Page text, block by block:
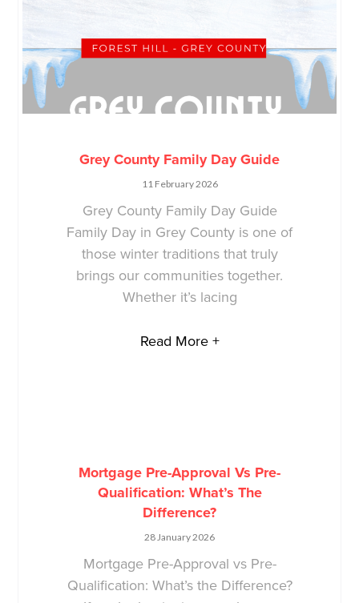
Grey County Family Day Guide
11 February 2026
Grey County Family Day Guide
Family Day in Grey County is one of
those winter traditions that truly
brings our communities together.
Whether it’s lacing
Read More +
Mortgage Pre-Approval Vs Pre-
Qualification: What’s The
Difference?
28 January 2026
Mortgage Pre-Approval vs Pre-
Qualification: What’s the Difference?